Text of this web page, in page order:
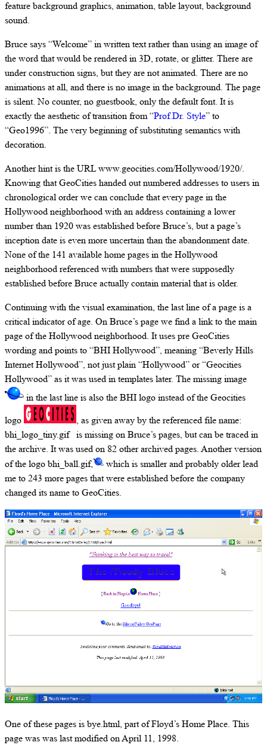
feature background graphics, animation, table layout, background
sound.
Bruce says “Welcome” in written text rather than using an image of
the word that would be rendered in 3D, rotate, or glitter. There are
under construction signs, but they are not animated. There are no
animations at all, and there is no image in the background. The page
is silent. No counter, no guestbook, only the default font. It is
exactly the aesthetic of transition from “Prof.Dr. Style” to
“Geo1996”. The very beginning of substituting semantics with
decoration.
Another hint is the URL www.geocities.com/Hollywood/1920/.
Knowing that GeoCities handed out numbered addresses to users in
chronological order we can conclude that every page in the
Hollywood neighborhood with an address containing a lower
number than 1920 was established before Bruce’s, but a page’s
inception date is even more uncertain than the abandonment date.
None of the 141 available home pages in the Hollywood
neighborhood referenced with numbers that were supposedly
established before Bruce actually contain material that is older.
Continuing with the visual examination, the last line of a page is a
critical indicator of age. On Bruce’s page we find a link to the main
page of the Hollywood neighborhood. It uses pre GeoCities
wording and points to “BHI Hollywood”, meaning “Beverly Hills
Internet Hollywood”, not just plain “Hollywood” or “Geocities
Hollywood” as it was used in templates later. The missing image
in the last line is also the BHI logo instead of the Geocities
logo
, as given away by the referenced file name:
bhi_logo_tiny.gif is missing on Bruce’s pages, but can be traced in
the archive. It was used on 82 other archived pages. Another version
of the logo bhi_ball.gif,
which is smaller and probably older lead
me to 243 more pages that were established before the company
changed its name to GeoCities.
One of these pages is bye.html, part of Floyd’s Home Place. This
page was was last modified on April 11, 1998.